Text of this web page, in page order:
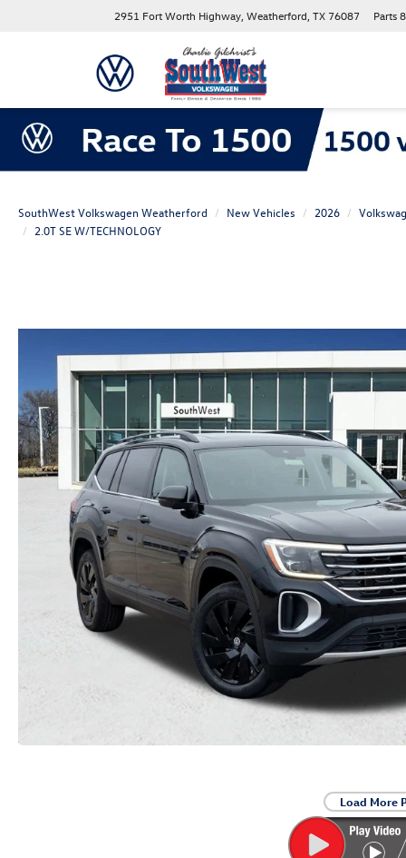
2951 Fort Worth Highway, Weatherford, TX 76087 Parts
SouthWest Volkswagen Weatherford New Vehicles 2026
2.0T SE W/TECHNOLOGY
Load More